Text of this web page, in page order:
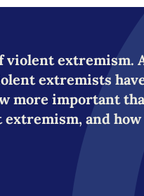
violent extremism.
extremists
more important
and